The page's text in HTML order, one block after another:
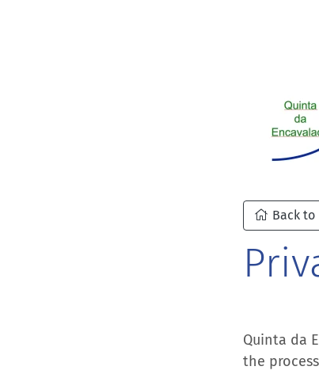
Back to
Quinta da
the